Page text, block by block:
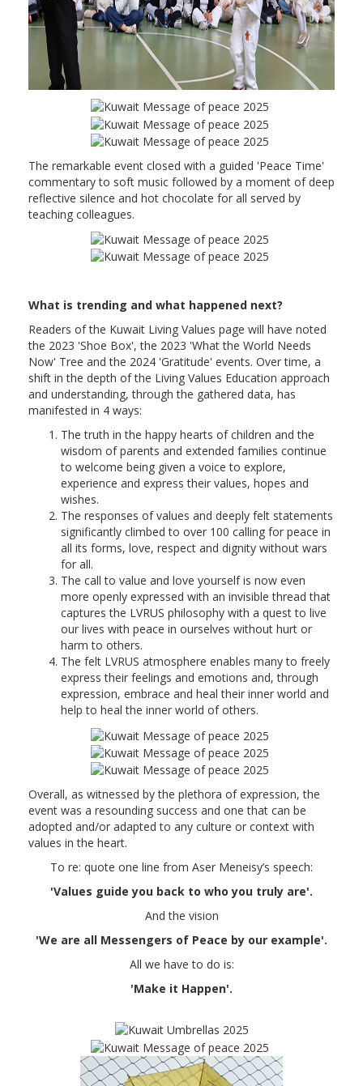
The remarkable event closed with a guided 'Peace Time'
commentary to soft music followed by a moment of deep
reflective silence and hot chocolate for all served by
teaching colleagues.
What is trending and what happened next?
Readers of the Kuwait Living Values page will have noted
the 2023 'Shoe Box', the 2023 'What the World Needs
Now' Tree and the 2024 'Gratitude' events. Over time, a
shift in the depth of the Living Values Education approach
and understanding, through the gathered data, has
manifested in 4 ways:
The truth in the happy hearts of children and the
wisdom of parents and extended families continue
to welcome being given a voice to explore,
experience and express their values, hopes and
wishes.
The responses of values and deeply felt statements
significantly climbed to over 100 calling for peace in
all its forms, love, respect and dignity without wars
for all.
The call to value and love yourself is now even
more openly expressed with an invisible thread that
captures the LVRUS philosophy with a quest to live
our lives with peace in ourselves without hurt or
harm to others.
The felt LVRUS atmosphere enables many to freely
express their feelings and emotions and, through
expression, embrace and heal their inner world and
help to heal the inner world of others.
Overall, as witnessed by the plethora of expression, the
event was a resounding success and one that can be
adopted and/or adapted to any culture or context with
values in the heart.
To re: quote one line from Aser Meneisy’s speech:
'Values guide you back to who you truly are'.
And the vision
'We are all Messengers of Peace by our example'.
All we have to do is:
'Make it Happen'.